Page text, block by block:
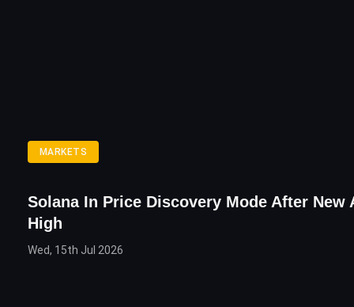
MARKETS
Solana In Price Discovery Mode After New
High
Wed, 15th Jul 2026